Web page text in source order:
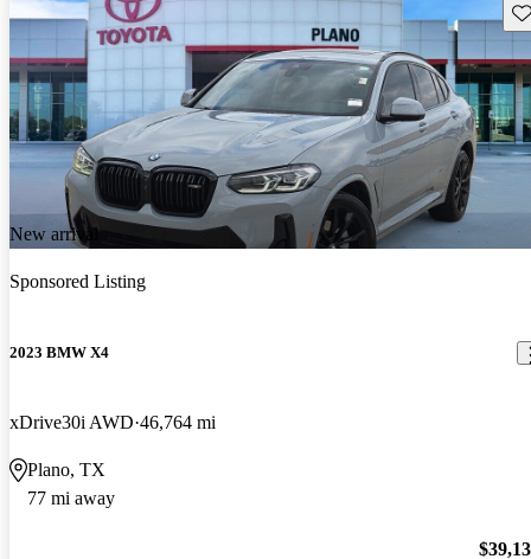
New arrival
Sponsored Listing
2023 BMW X4
xDrive30i AWD 46,764 mi
Plano, TX
77 mi away